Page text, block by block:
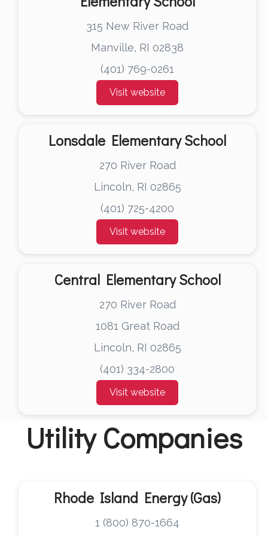
315 New River Road
Manville, RI 02838
(401) 769-0261
Visit website
Lonsdale Elementary School
270 River Road
Lincoln, RI 02865
(401) 725-4200
Visit website
Central Elementary School
270 River Road
1081 Great Road
Lincoln, RI 02865
(401) 334-2800
Visit website
Utility Companies
Rhode Island Energy (Gas)
1 (800) 870-1664